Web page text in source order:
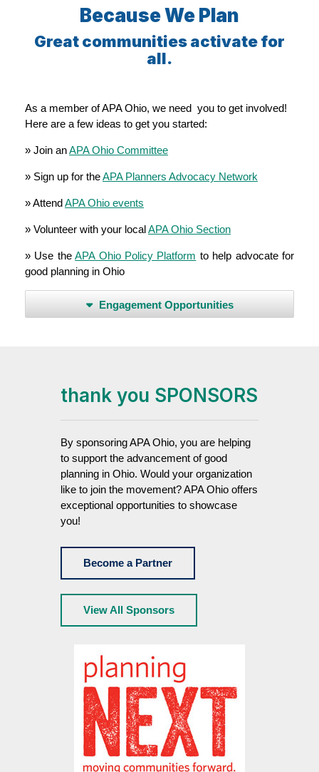
Because We Plan
Great communities activate for
all.
As a member of APA Ohio, we need you to get involved!
Here are a few ideas to get you started:
» Join anAPA Ohio Committee
» Sign up for theAPA Planners Advocacy Network
» AttendAPA Ohio events
» Volunteer with your localAPA Ohio Section
» Use theAPA Ohio Policy Platform to help advocate for
good planning in Ohio
Engagement Opportunities
thank you SPONSORS
By sponsoring APA Ohio, you are helping
to support the advancement of good
planning in Ohio. Would your organization
like to join the movement? APA Ohio offers
exceptional opportunities to showcase
you!
Become a Partner
View All Sponsors